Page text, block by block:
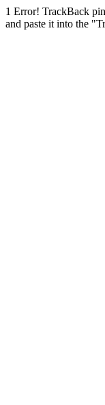
1 Error! TrackBack
and paste it into the